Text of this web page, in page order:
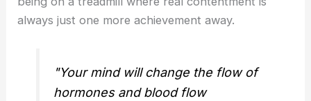
always just one more achievement away.
"Your mind will change the flow of
hormones and blood flow